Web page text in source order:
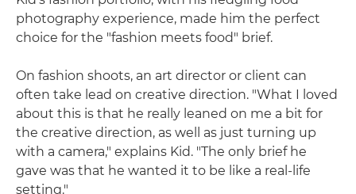
photography experience, made him the perfect
choice for the "fashion meets food" brief.
On fashion shoots, an art director or client can
often take lead on creative direction. "What I loved
about this is that he really leaned on me a bit for
the creative direction, as well as just turning up
with a camera," explains Kid. "The only brief he
gave was that he wanted it to be like a real-life
setting."